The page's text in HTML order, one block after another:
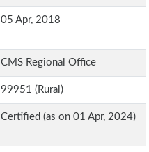
05 Apr, 2018
CMS Regional Office
99951 (Rural)
Certified (as on 01 Apr, 2024)